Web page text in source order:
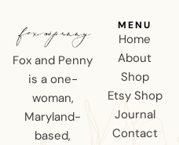
Fox and Penny
is a one-
woman,
Maryland-
based,
MENU
Home
About
Shop
Etsy Shop
Journal
Contact